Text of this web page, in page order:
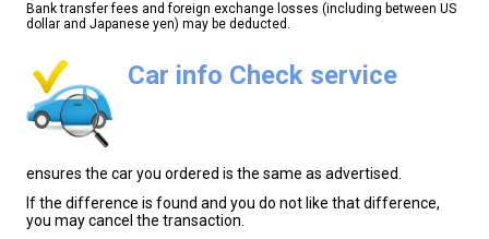
Bank transfer fees and foreign exchange losses (including between US
dollar and Japanese yen) may be deducted.
Car info Check service
ensures the car you ordered is the same as advertised.
If the difference is found and you do not like that difference,
you may cancel the transaction.